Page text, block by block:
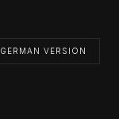
GERMAN VERSION